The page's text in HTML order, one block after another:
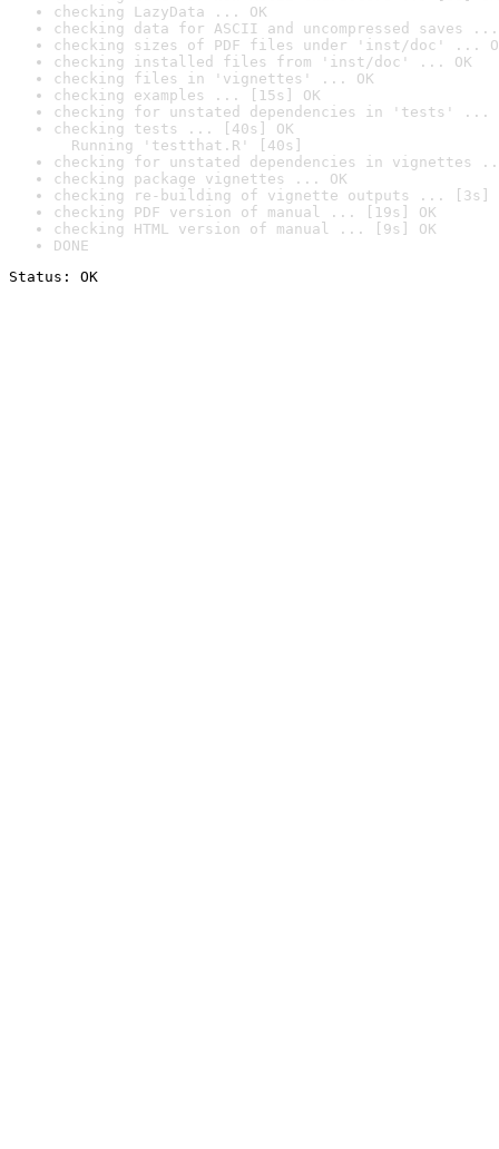
checking LazyData ... OK
checking data for ASCII and uncompressed saves ...
checking sizes of PDF files under 'inst/doc' ...
checking installed files from 'inst/doc' ... OK
checking files in 'vignettes' ... OK
checking examples ... [15s] OK
checking for unstated dependencies in 'tests' ...
checking tests ... [40s] OK
Running 'testthat.R' [40s]
checking for unstated dependencies in vignettes
checking package vignettes ... OK
checking re-building of vignette outputs ... [3s]
checking PDF version of manual ... [19s] OK
checking HTML version of manual ... [9s] OK
DONE
Status: OK